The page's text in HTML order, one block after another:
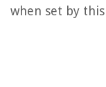
when set by